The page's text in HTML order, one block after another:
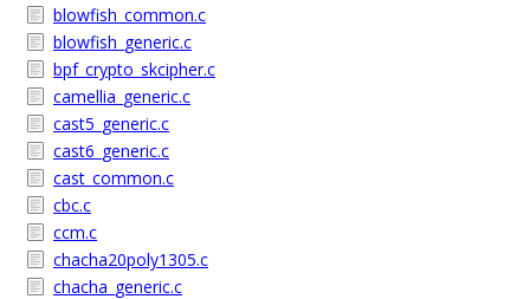
blowfish_common.c
blowfish_generic.c
bpf_crypto_skcipher.c
camellia_generic.c
cast5_generic.c
cast6_generic.c
cast_common.c
cbc.c
ccm.c
chacha20poly1305.c
chacha_generic.c